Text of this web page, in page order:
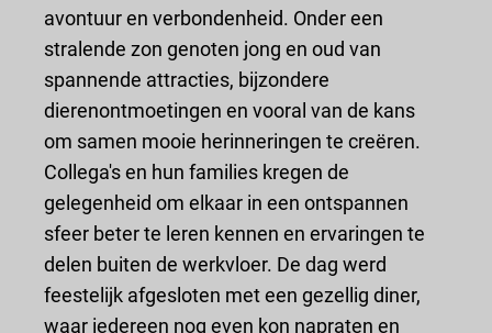
avontuur en verbondenheid. Onder een
stralende zon genoten jong en oud van
spannende attracties, bijzondere
dierenontmoetingen en vooral van de kans
om samen mooie herinneringen te creëren.
Collega's en hun families kregen de
gelegenheid om elkaar in een ontspannen
sfeer beter te leren kennen en ervaringen te
delen buiten de werkvloer. De dag werd
feestelijk afgesloten met een gezellig diner,
waar iedereen nog even kon napraten en